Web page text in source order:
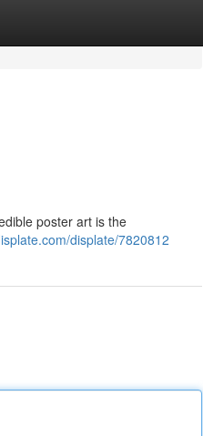
poster art is the
displate/7820812